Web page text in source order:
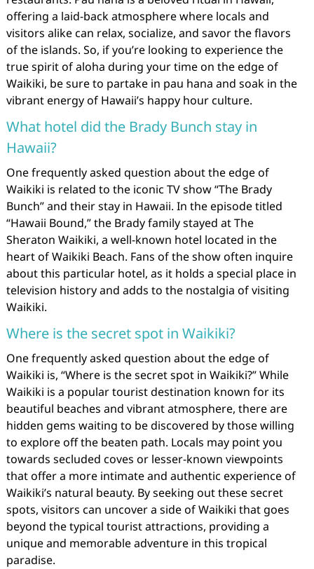
offering a laid-back atmosphere where locals and
visitors alike can relax, socialize, and savor the flavors
of the islands. So, if you’re looking to experience the
true spirit of aloha during your time on the edge of
Waikiki, be sure to partake in pau hana and soak in the
vibrant energy of Hawaii’s happy hour culture.
What hotel did the Brady Bunch stay in
Hawaii?
One frequently asked question about the edge of
Waikiki is related to the iconic TV show “The Brady
Bunch” and their stay in Hawaii. In the episode titled
“Hawaii Bound,” the Brady family stayed at The
Sheraton Waikiki, a well-known hotel located in the
heart of Waikiki Beach. Fans of the show often inquire
about this particular hotel, as it holds a special place in
television history and adds to the nostalgia of visiting
Waikiki.
Where is the secret spot in Waikiki?
One frequently asked question about the edge of
Waikiki is, “Where is the secret spot in Waikiki?” While
Waikiki is a popular tourist destination known for its
beautiful beaches and vibrant atmosphere, there are
hidden gems waiting to be discovered by those willing
to explore off the beaten path. Locals may point you
towards secluded coves or lesser-known viewpoints
that offer a more intimate and authentic experience of
Waikiki’s natural beauty. By seeking out these secret
spots, visitors can uncover a side of Waikiki that goes
beyond the typical tourist attractions, providing a
unique and memorable adventure in this tropical
paradise.